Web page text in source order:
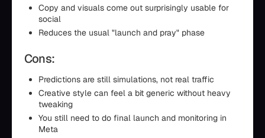
Copy and visuals come out surprisingly usable for
social
Reduces the usual "launch and pray" phase
Cons:
Predictions are still simulations, not real traffic
Creative style can feel a bit generic without heavy
tweaking
You still need to do final launch and monitoring in
Meta